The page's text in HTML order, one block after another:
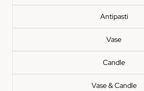
Antipasti
Vase
Candle
Vase & Candle